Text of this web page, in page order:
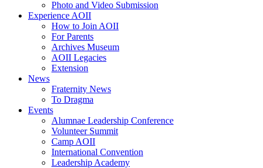
Photo and Video Submission
Experience AOII
How to Join AOII
For Parents
Archives Museum
AOII Legacies
Extension
News
Fraternity News
To Dragma
Events
Alumnae Leadership Conference
Volunteer Summit
Camp AOII
International Convention
Leadership Academy